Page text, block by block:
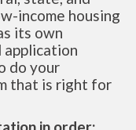
income housing
its own
do your
that is right for